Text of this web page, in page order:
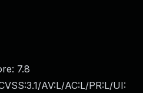
7.8
AV:L/AC:L/PR:L/UI: